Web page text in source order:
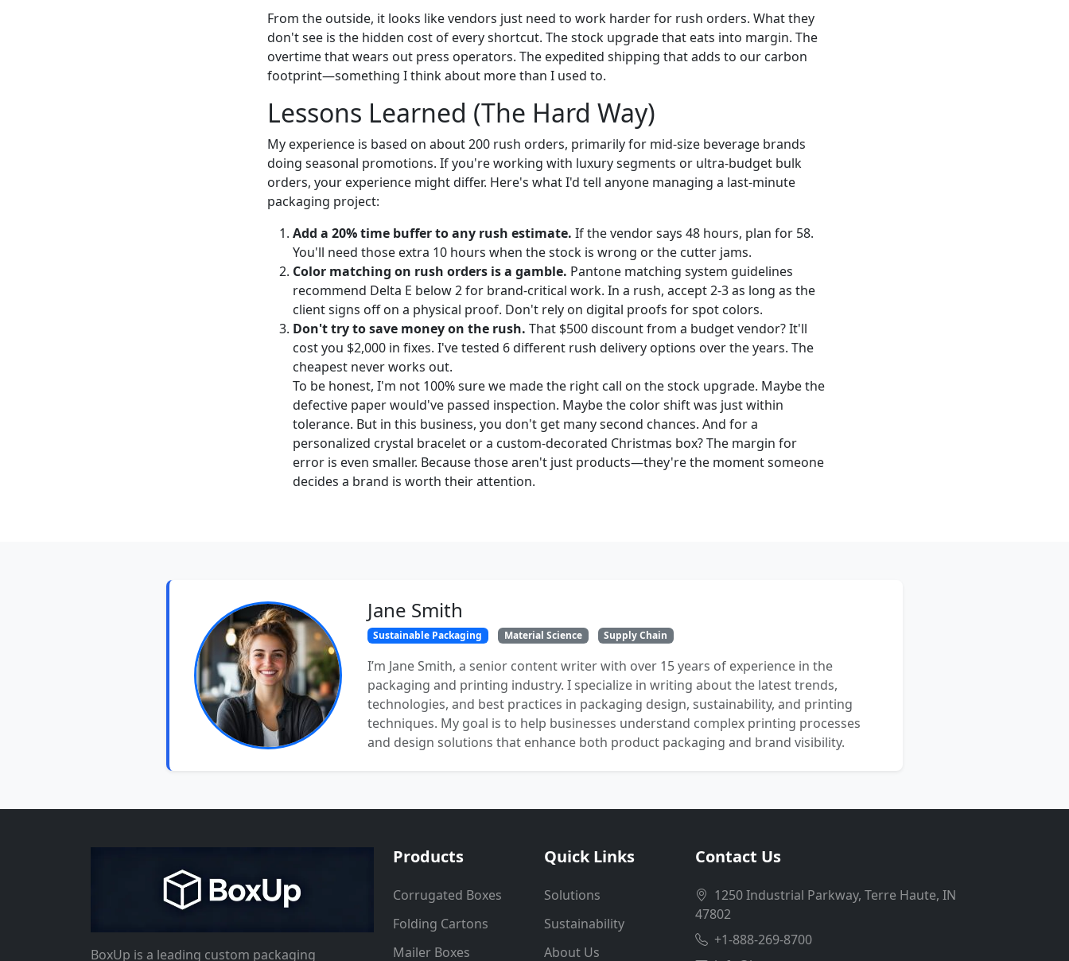
From the outside, it looks like vendors just need to work harder for rush orders. What they
don't see is the hidden cost of every shortcut. The stock upgrade that eats into margin. The
overtime that wears out press operators. The expedited shipping that adds to our carbon
footprint—something I think about more than I used to.
Lessons Learned (The Hard Way)
My experience is based on about 200 rush orders, primarily for mid-size beverage brands
doing seasonal promotions. If you're working with luxury segments or ultra-budget bulk
orders, your experience might differ. Here's what I'd tell anyone managing a last-minute
packaging project:
Add a 20% time buffer to any rush estimate. If the vendor says 48 hours, plan for 58.
You'll need those extra 10 hours when the stock is wrong or the cutter jams.
Color matching on rush orders is a gamble. Pantone matching system guidelines
recommend Delta E below 2 for brand-critical work. In a rush, accept 2-3 as long as the
client signs off on a physical proof. Don't rely on digital proofs for spot colors.
Don't try to save money on the rush. That $500 discount from a budget vendor? It'll
cost you $2,000 in fixes. I've tested 6 different rush delivery options over the years. The
cheapest never works out.
To be honest, I'm not 100% sure we made the right call on the stock upgrade. Maybe the
defective paper would've passed inspection. Maybe the color shift was just within
tolerance. But in this business, you don't get many second chances. And for a
personalized crystal bracelet or a custom-decorated Christmas box? The margin for
error is even smaller. Because those aren't just products—they're the moment someone
decides a brand is worth their attention.
Jane Smith
Sustainable Packaging Material Science Supply Chain
I’m Jane Smith, a senior content writer with over 15 years of experience in the
packaging and printing industry. I specialize in writing about the latest trends,
technologies, and best practices in packaging design, sustainability, and printing
techniques. My goal is to help businesses understand complex printing processes
and design solutions that enhance both product packaging and brand visibility.
BoxUp is a leading custom packaging
Products
Corrugated Boxes
Folding Cartons
Mailer Boxes
Quick Links
Solutions
Sustainability
About Us
Contact Us
1250 Industrial Parkway, Terre Haute, IN
47802
+1-888-269-8700